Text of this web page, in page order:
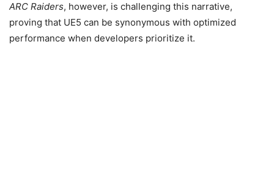
ARC Raiders, however, is challenging this narrative,
proving that UE5 can be synonymous with optimized
performance when developers prioritize it.